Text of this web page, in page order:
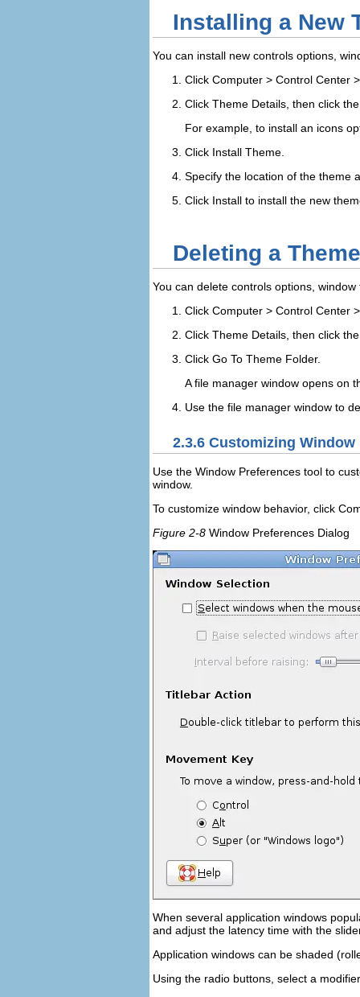
Installing a New
You can install new controls options,
Click Computer > Control Center
Click Theme Details , then click
For example, to install an icons
Click Install Theme
Specify the location of the theme
Click Install to install the new
Deleting a
You can delete controls options,
Click Computer > Control Center
Click Theme Details , then click
Click Go To Theme Folder.
A file manager window opens on
Use the file manager window to
2.3.6 Customizing Window
Use the Window Preferences tool to
window.
To customize window behavior, click
Figure 2-8 Window Preferences Dialog
When several application windows
and adjust the latency time with the
Application windows can be shaded
Using the radio buttons, select a